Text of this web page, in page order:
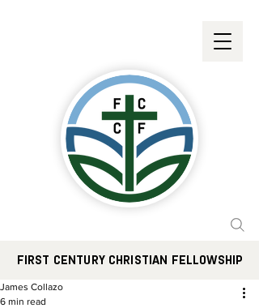
FIRST CENTURY CHRISTIAN FELLOWSHIP
James Collazo
6 min read